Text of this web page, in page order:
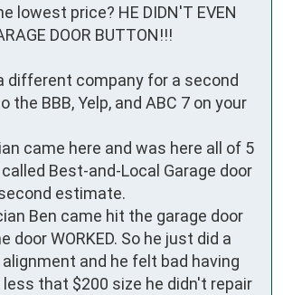
lowest price? HE DIDN'T EVEN
DOOR BUTTON!!!
different company for a second
the BBB, Yelp, and ABC 7 on your
came here and was here all of 5
Best-and-Local Garage door
estimate.
Ben came hit the garage door
door WORKED. So he just did a
and he felt bad having
that $200 size he didn't repair